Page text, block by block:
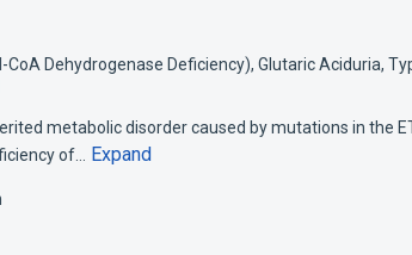
CoA Dehydrogenase Deficiency), Glutaric Aciduria,
metabolic disorder caused by mutations in the
of…
Expand